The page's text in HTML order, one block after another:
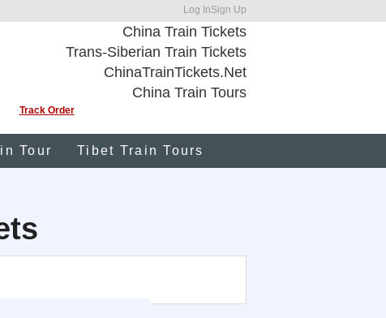
Log InSign Up
China Train Tickets
Trans-Siberian Train Tickets
ChinaTrainTickets.Net
China Train Tours
Track Order
Tour Tibet Train Tours